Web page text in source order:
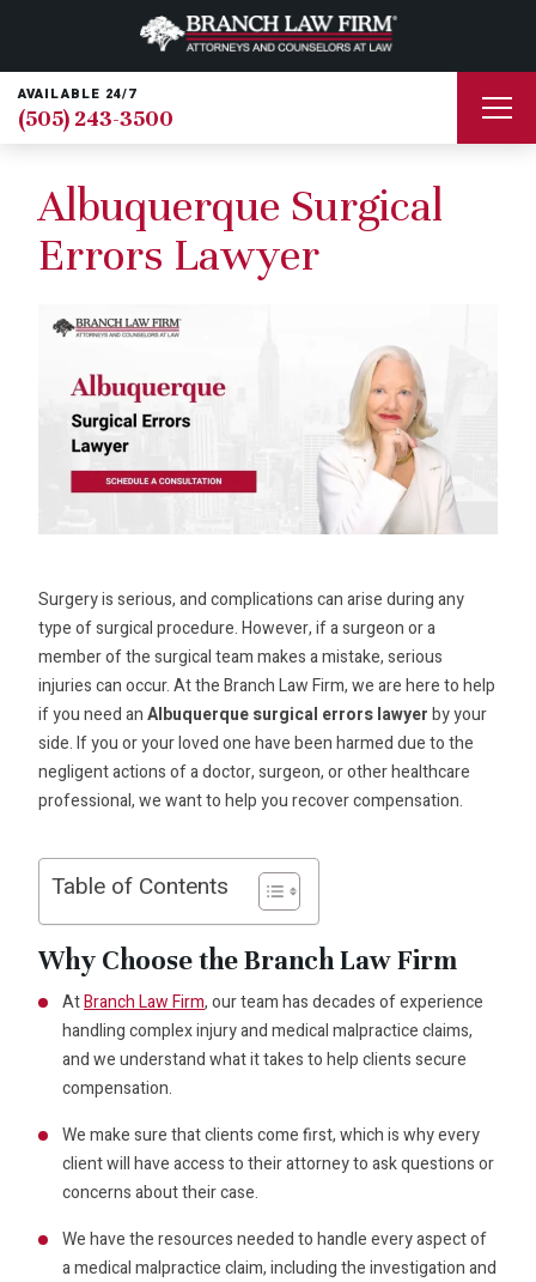
AVAILABLE 24/7
(505) 243-3500
Albuquerque Surgical
Errors Lawyer
Surgery is serious, and complications can arise during any
type of surgical procedure. However, if a surgeon or a
member of the surgical team makes a mistake, serious
injuries can occur. At the Branch Law Firm, we are here to help
if you need anAlbuquerque surgical errors lawyerby your
side. If you or your loved one have been harmed due to the
negligent actions of a doctor, surgeon, or other healthcare
professional, we want to help you recover compensation.
Table of Contents
Why Choose the Branch Law Firm
AtBranch Law Firm, our team has decades of experience
handling complex injury and medical malpractice claims,
and we understand what it takes to help clients secure
compensation.
We make sure that clients come first, which is why every
client will have access to their attorney to ask questions or
concerns about their case.
We have the resources needed to handle every aspect of
a medical malpractice claim, including the investigation and